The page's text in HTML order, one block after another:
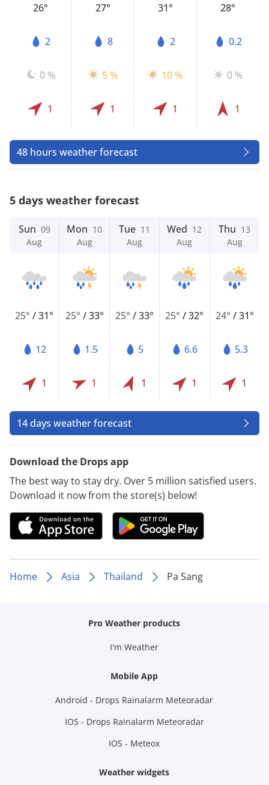
26°
2
0 %
1
27°
8
5 %
1
31°
2
10 %
1
28°
0.2
0 %
1
48 hours weather forecast
5 days weather forecast
Sun 09
Aug
25°/31°
12
1
Mon 10
Aug
25° /33°
1.5
1
Tue 11
Aug
25° /33°
5
1
Wed 12
Aug
25°/32°
6.6
1
Thu 13
Aug
24° /31°
5.3
1
14 days weather forecast
Download the Drops app
The best way to stay dry. Over 5 million satisfied users.
Download it now from the store(s) below!
Home Asia Thailand Pa Sang
Pro Weather products
I'm Weather
Mobile App
Android - Drops Rainalarm Meteoradar
IOS - Drops Rainalarm Meteoradar
IOS - Meteox
Weather widgets